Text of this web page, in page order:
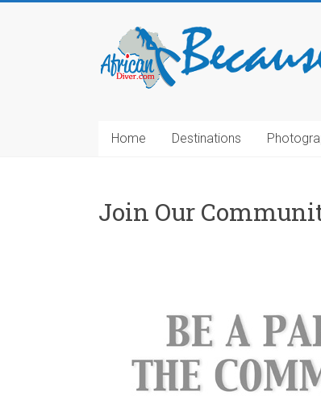
Home Destinations
Join Our